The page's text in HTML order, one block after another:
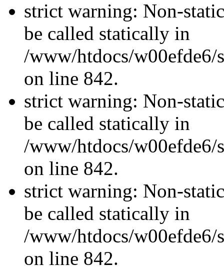
strict warning: Non-
be called statically in
/www/htdocs/w00efde6/
on line 842.
strict warning: Non-
be called statically in
/www/htdocs/w00efde6/
on line 842.
strict warning: Non-
be called statically in
/www/htdocs/w00efde6/
on line 842.